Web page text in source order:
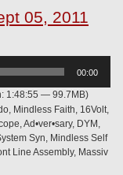
05, 2011
00:00
1:48:55 — 99.7MB)
Mindless Faith, 16Volt,
Ad•ver•sary, DYM,
Syn, Mindless Self
Line Assembly, Massiv